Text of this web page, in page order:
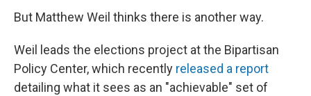
But Matthew Weil thinks there is another way.
Weil leads the elections project at the Bipartisan
Policy Center, which recently released a report
detailing what it sees as an "achievable" set of